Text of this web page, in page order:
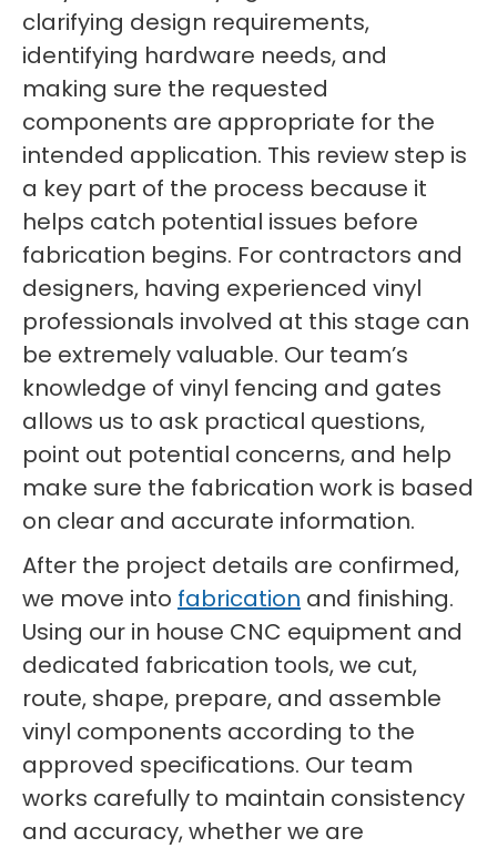
clarifying design requirements,
identifying hardware needs, and
making sure the requested
components are appropriate for the
intended application. This review step is
a key part of the process because it
helps catch potential issues before
fabrication begins. For contractors and
designers, having experienced vinyl
professionals involved at this stage can
be extremely valuable. Our team’s
knowledge of vinyl fencing and gates
allows us to ask practical questions,
point out potential concerns, and help
make sure the fabrication work is based
on clear and accurate information.
After the project details are confirmed,
we move into fabrication and finishing.
Using our in house CNC equipment and
dedicated fabrication tools, we cut,
route, shape, prepare, and assemble
vinyl components according to the
approved specifications. Our team
works carefully to maintain consistency
and accuracy, whether we are